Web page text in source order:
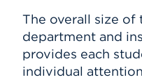
The overall size
department and
provides each
individual